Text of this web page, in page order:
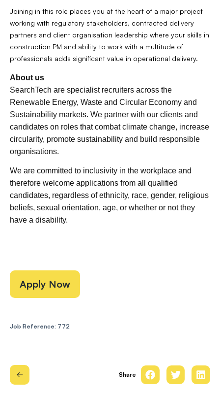
Joining in this role places you at the heart of a major project
working with regulatory stakeholders, contracted delivery
partners and client organisation leadership where your skills in
construction PM and ability to work with a multitude of
professionals adds significant value in operational delivery.
About us
SearchTech are specialist recruiters across the
Renewable Energy, Waste and Circular Economy and
Sustainability markets. We partner with our clients and
candidates on roles that combat climate change, increase
circularity, promote sustainability and build responsible
organisations.
We are committed to inclusivity in the workplace and
therefore welcome applications from all qualified
candidates, regardless of ethnicity, race, gender, religious
beliefs, sexual orientation, age, or whether or not they
have a disability.
Apply Now
Job Reference: 772
Share